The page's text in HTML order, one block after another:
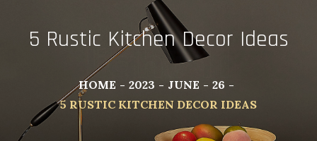
5 Rustic Kitchen Decor Ideas
HOME 2023 JUNE
26
5 RUSTIC KITCHEN DECOR IDEAS